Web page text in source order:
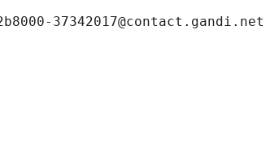
37342017@contact.gandi.net